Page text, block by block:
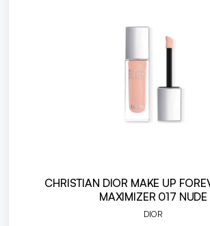
CHRISTIAN DIOR MAKE UP
MAXIMIZER 017 NUDE
DIOR